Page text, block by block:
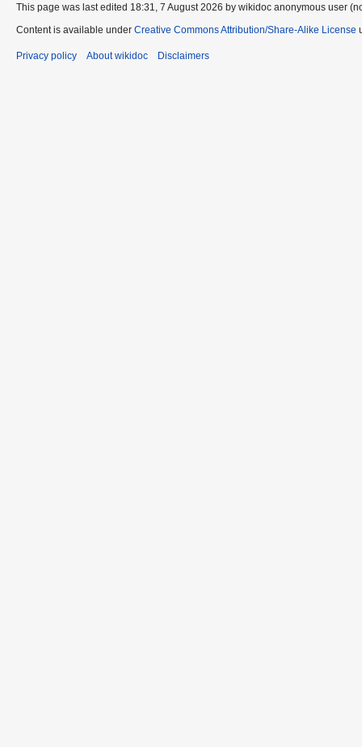
This page was last edited 18:31, 7 August 2026 by wikidoc anonymous user
Content is available under Creative Commons Attribution/Share-Alike License
Privacy policy About wikidoc Disclaimers